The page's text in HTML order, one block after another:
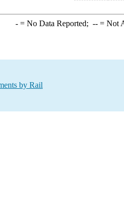
-= No Data Reported; --= Not
by Rail